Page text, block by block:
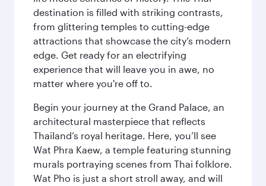
destination is filled with striking contrasts,
from glittering temples to cutting-edge
attractions that showcase the city’s modern
edge. Get ready for an electrifying
experience that will leave you in awe, no
matter where you're off to.
Begin your journey at the Grand Palace, an
architectural masterpiece that reflects
Thailand’s royal heritage. Here, you’ll see
Wat Phra Kaew, a temple featuring stunning
murals portraying scenes from Thai folklore.
Wat Pho is just a short stroll away, and will